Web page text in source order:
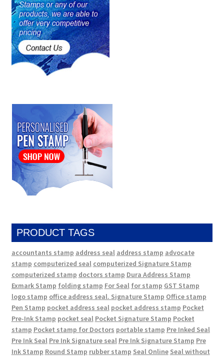
PRODUCT TAGS
accountants stamp address seal address stamp advocate
stamp computerized seal computerized Signature Stamp
computerized stamp doctors stamp Dura Address Stamp
Exmark Stamp folding stamp For Seal for stamp GST Stamp
logo stamp office address seal. Signature Stamp Office stamp
Pen Stamp pocket address seal pocket address stamp Pocket
Pre-Ink Stamp pocket seal Pocket Signature Stamp Pocket
stamp Pocket stamp for Doctors portable stamp Pre Inked Seal
Pre Ink Seal Pre Ink Signature seal Pre Ink Signature Stamp Pre
Ink Stamp Round Stamp rubber stamp Seal Online Seal without